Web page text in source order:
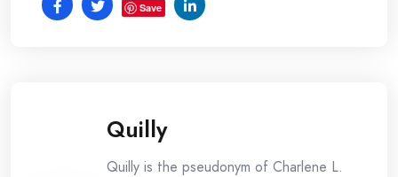
Save
Quilly
Quilly is the pseudonym of Charlene L.